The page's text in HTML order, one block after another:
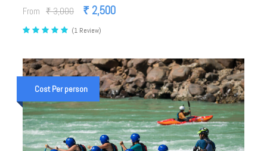
From ₹ 3,000 ₹ 2,500
(1 Review)
Cost Per person